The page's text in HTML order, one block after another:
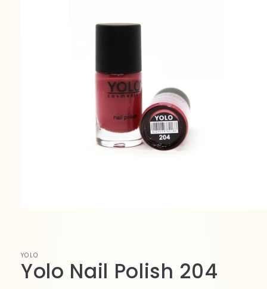
YOLO
Yolo Nail Polish 204